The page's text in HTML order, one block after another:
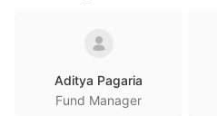
Aditya Pagaria
Fund Manager